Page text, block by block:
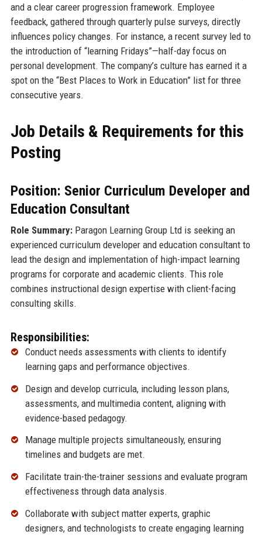
and a clear career progression framework. Employee
feedback, gathered through quarterly pulse surveys, directly
influences policy changes. For instance, a recent survey led to
the introduction of “learning Fridays”—half-day focus on
personal development. The company’s culture has earned it a
spot on the “Best Places to Work in Education” list for three
consecutive years.
Job Details & Requirements for this
Posting
Position: Senior Curriculum Developer and
Education Consultant
Role Summary:Paragon Learning Group Ltd is seeking an
experienced curriculum developer and education consultant to
lead the design and implementation of high-impact learning
programs for corporate and academic clients. This role
combines instructional design expertise with client-facing
consulting skills.
Responsibilities:
Conduct needs assessments with clients to identify
learning gaps and performance objectives.
Design and develop curricula, including lesson plans,
assessments, and multimedia content, aligning with
evidence-based pedagogy.
Manage multiple projects simultaneously, ensuring
timelines and budgets are met.
Facilitate train-the-trainer sessions and evaluate program
effectiveness through data analysis.
Collaborate with subject matter experts, graphic
designers, and technologists to create engaging learning